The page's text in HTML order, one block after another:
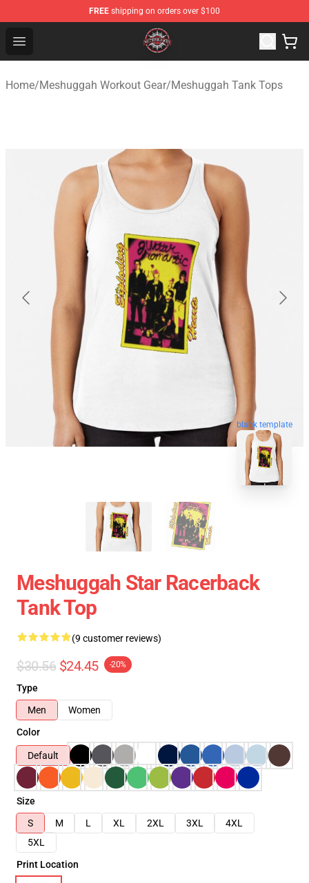
FREE shipping on orders over $100
Open menu
Meshuggah Shop - Official Meshuggah Merchandise
Home/Meshuggah Workout Gear/Meshuggah Tank Tops
blank template
Meshuggah Star Racerback
Tank Top
(9 customer reviews)
$30.56 $24.45 -20%
Type
Men
Women
Color
Default
Size
S
M L XL 2XL 3XL
4XL
5XL
Print Location